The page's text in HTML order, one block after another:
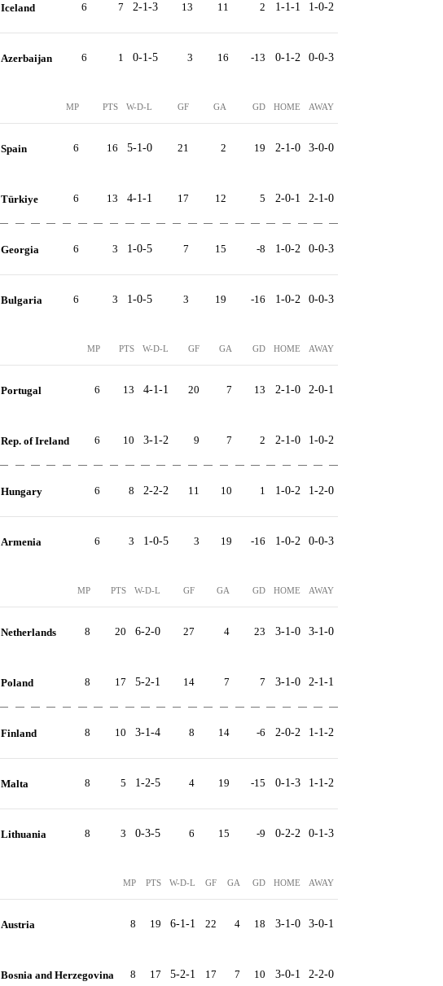
Iceland 6 7 2-1-3 13 11 2 1-1-1 1-0-2
Azerbaijan 6 1 0-1-5 3 16 -13 0-1-2 0-0-3
MP PTS W-D-L GF GA GD HOME AWAY
Spain 6 16 5-1-0 21 2 19 2-1-0 3-0-0
Türkiye 6 13 4-1-1 17 12 5 2-0-1 2-1-0
Georgia 6 3 1-0-5 7 15 -8 1-0-2 0-0-3
Bulgaria 6 3 1-0-5 3 19 -16 1-0-2 0-0-3
MP PTS W-D-L GF GA GD HOME AWAY
Portugal 6 13 4-1-1 20 7 13 2-1-0 2-0-1
Rep. of Ireland 6 10 3-1-2 9 7 2 2-1-0 1-0-2
Hungary 6 8 2-2-2 11 10 1 1-0-2 1-2-0
Armenia 6 3 1-0-5 3 19 -16 1-0-2 0-0-3
MP PTS W-D-L GF GA GD HOME AWAY
Netherlands 8 20 6-2-0 27 4 23 3-1-0 3-1-0
Poland 8 17 5-2-1 14 7 7 3-1-0 2-1-1
Finland 8 10 3-1-4 8 14 -6 2-0-2 1-1-2
Malta 8 5 1-2-5 4 19 -15 0-1-3 1-1-2
Lithuania 8 3 0-3-5 6 15 -9 0-2-2 0-1-3
MP PTS W-D-L GF GA GD HOME AWAY
Austria 8 19 6-1-1 22 4 18 3-1-0 3-0-1
Bosnia and Herzegovina 8 17 5-2-1 17 7 10 3-0-1 2-2-0